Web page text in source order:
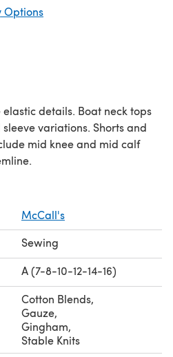
Options
details. Boat neck tops
variations. Shorts and
mid knee and mid calf
McCall's
Sewing
A (7-8-10-12-14-16)
Cotton Blends,
Gauze,
Gingham,
Stable Knits